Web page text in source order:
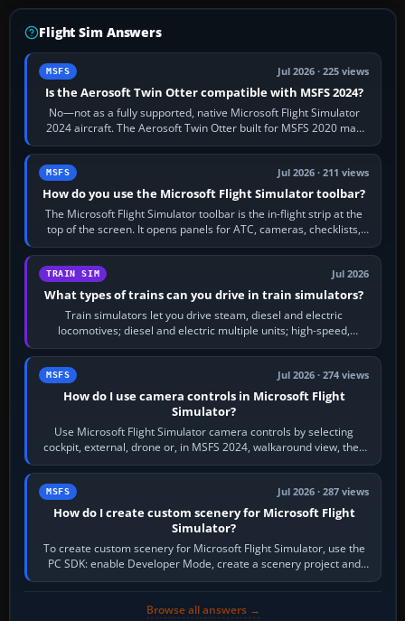
Flight Sim Answers
MSFS Jul 2026 · 225 views
Is the Aerosoft Twin Otter compatible with MSFS 2024?
No—not as a fully supported, native Microsoft Flight Simulator
2024 aircraft. The Aerosoft Twin Otter built for MSFS 2020 may
appear or load through…
MSFS Jul 2026 · 211 views
How do you use the Microsoft Flight Simulator toolbar?
The Microsoft Flight Simulator toolbar is the in-flight strip at the
top of the screen. It opens panels for ATC, cameras, checklists,
maps, weather…
TRAIN SIM Jul 2026
What types of trains can you drive in train simulators?
Train simulators let you drive steam, diesel and electric
locomotives; diesel and electric multiple units; high-speed,
commuter, metro, freight,…
MSFS Jul 2026 · 274 views
How do I use camera controls in Microsoft Flight
Simulator?
Use Microsoft Flight Simulator camera controls by selecting
cockpit, external, drone or, in MSFS 2024, walkaround view, then
use the look, zoom and…
MSFS Jul 2026 · 287 views
How do I create custom scenery for Microsoft Flight
Simulator?
To create custom scenery for Microsoft Flight Simulator, use the
PC SDK: enable Developer Mode, create a scenery project and
BGL asset group, place…
Browse all answers →